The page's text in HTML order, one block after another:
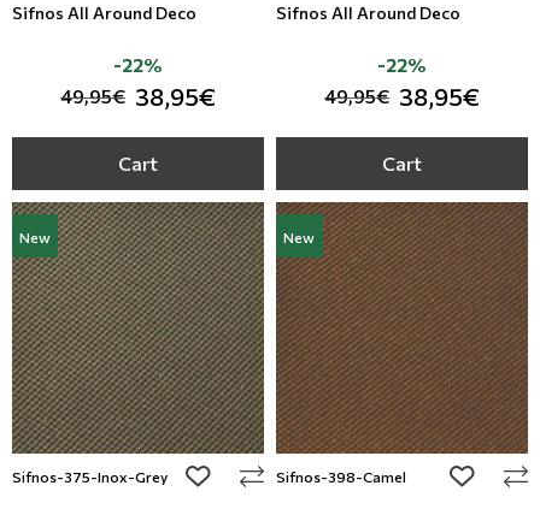
Sifnos All Around Deco
49,95€ 38,95€
-22%
Cart
Sifnos All Around Deco
49,95€ 38,95€
-22%
Cart
New
Sifnos-375-Inox-Grey add to wishlist
New
Sifnos-398-Camel add to